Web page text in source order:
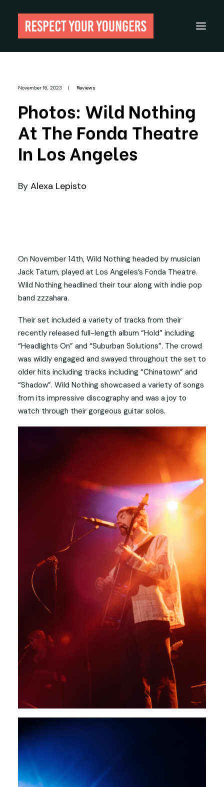
About
Festivals
Guides
November 16, 2023 | Reviews
Photos: Wild Nothing
At The Fonda Theatre
In Los Angeles
By Alexa Lepisto
On November 14th, Wild Nothing headed by musician
Jack Tatum, played at Los Angeles’s Fonda Theatre.
Wild Nothing headlined their tour along with indie pop
band zzzahara.
Their set included a variety of tracks from their
recently released full-length album “Hold” including
“Headlights On” and “Suburban Solutions”. The crowd
was wildly engaged and swayed throughout the set to
older hits including tracks including “Chinatown” and
“Shadow”. Wild Nothing showcased a variety of songs
from its impressive discography and was a joy to
watch through their gorgeous guitar solos.